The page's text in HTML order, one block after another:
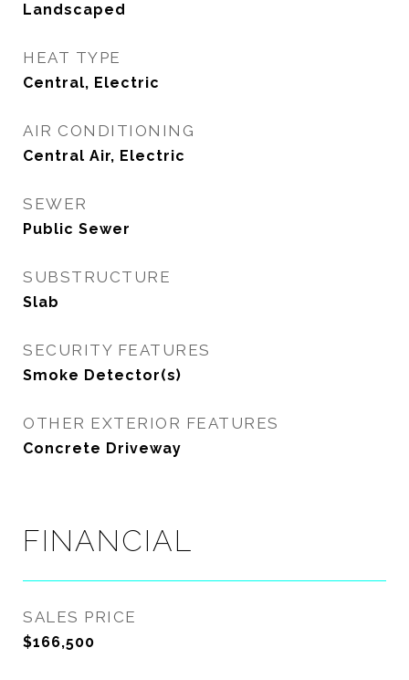
Landscaped
HEAT TYPE
Central, Electric
AIR CONDITIONING
Central Air, Electric
SEWER
Public Sewer
SUBSTRUCTURE
Slab
SECURITY FEATURES
Smoke Detector(s)
OTHER EXTERIOR FEATURES
Concrete Driveway
FINANCIAL
SALES PRICE
$166,500